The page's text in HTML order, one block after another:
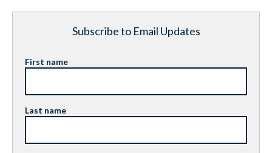
Subscribe to Email Updates
First name
Last name